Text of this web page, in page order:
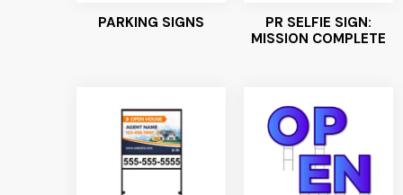
PARKING SIGNS
PR SELFIE SIGN:
MISSION COMPLETE